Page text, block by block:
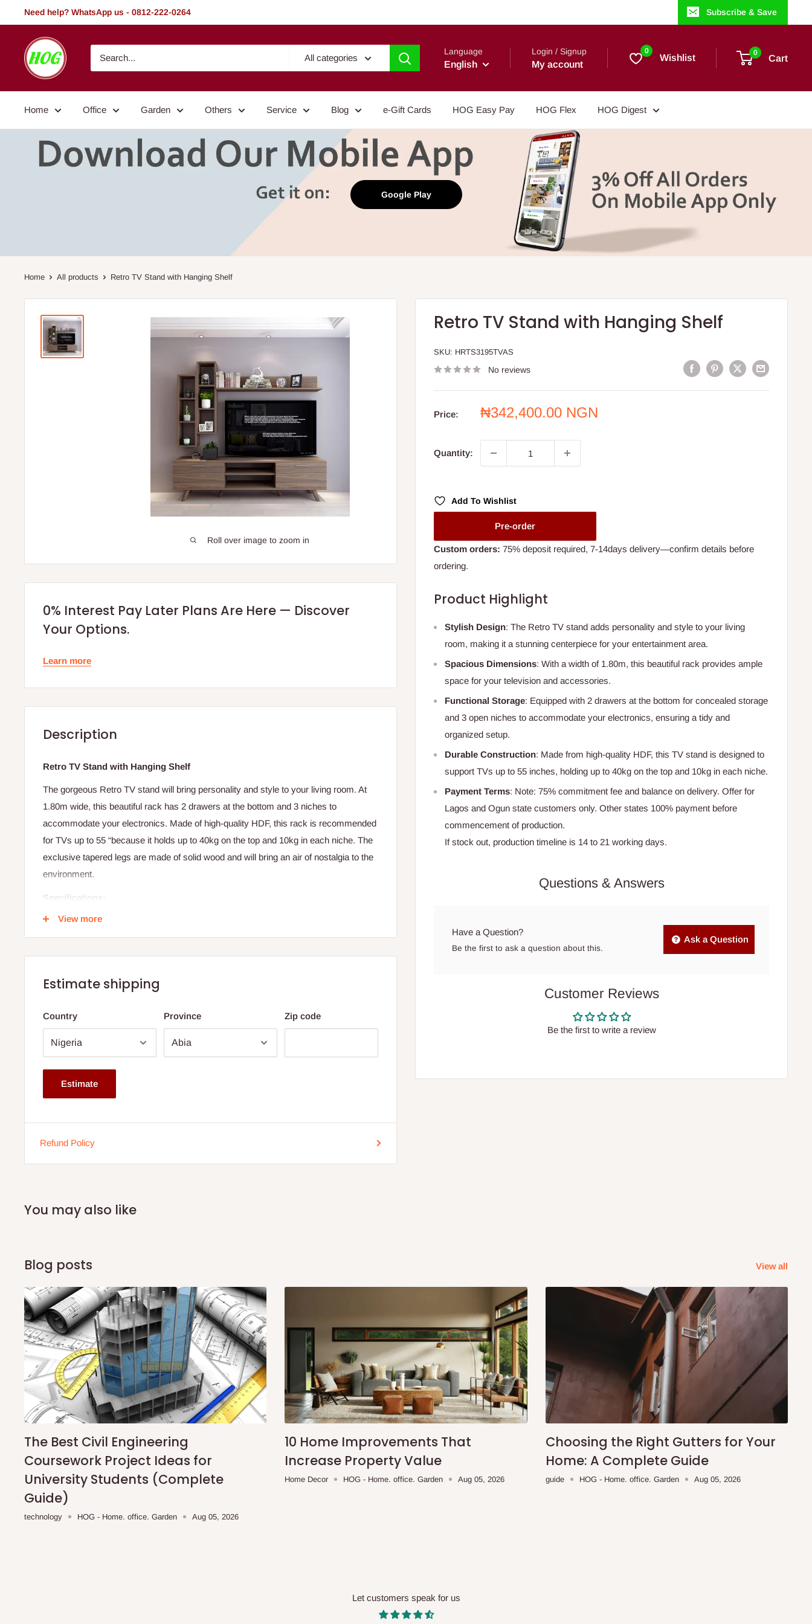
to
Need help? WhatsApp us - 0812-222-0264 Subscribe & Save
HOG
-
Home.
Garden
All categories
Language
English
Login / Signup
My account
0
Wishlist 0
Cart
Home Office Garden Others Service Blog e-Gift Cards HOG Easy Pay HOG Flex HOG Digest
Google Play
Home All products Retro TV Stand with Hanging Shelf
Roll over image to zoom in
Retro TV Stand with Hanging Shelf
SKU: HRTS3195TVAS
No reviews
Price:
Sale
₦342,400.00 NGN
Quantity:
Add To Wishlist
Pre-order
Custom orders: 75% deposit required, 7-14days delivery—confirm details before
ordering.
Product Highlight
Stylish Design: The Retro TV stand adds personality and style to your living
room, making it a stunning centerpiece for your entertainment area.
Spacious Dimensions: With a width of 1.80m, this beautiful rack provides ample
space for your television and accessories.
Functional Storage: Equipped with 2 drawers at the bottom for concealed storage
and 3 open niches to accommodate your electronics, ensuring a tidy and
organized setup.
Durable Construction: Made from high-quality HDF, this TV stand is designed to
support TVs up to 55 inches, holding up to 40kg on the top and 10kg in each niche.
Payment Terms: Note: 75% commitment fee and balance on delivery. Offer for
Lagos and Ogun state customers only. Other states 100% payment before
commencement of production.
If stock out, production timeline is 14 to 21 working days.
Questions & Answers
Have a Question?
Be the first to ask a question about this.
Ask a Question
Customer Reviews
Be the first to write a review
0% Interest Pay Later Plans Are Here — Discover
Your Options.
Learn more
Description
Retro TV Stand with Hanging Shelf
The gorgeous Retro TV stand will bring personality and style to your living room. At
1.80m wide, this beautiful rack has 2 drawers at the bottom and 3 niches to
accommodate your electronics. Made of high-quality HDF, this rack is recommended
for TVs up to 55 “because it holds up to 40kg on the top and 10kg in each niche. The
exclusive tapered legs are made of solid wood and will bring an air of nostalgia to the
environment.
Specifications:
Width: 1.80 meters
Storage Compartments: 2 bottom drawers, 3 open niches
Niche Load Capacity: 10 kilograms each
TV Compatibility: Recommended for TVs up to 55 inches
customers only. Other states 100% payment before commencement of production.
View more
Estimate shipping
Country Province Zip code
Estimate
Refund Policy
You may also like
Blog posts View all
The Best Civil Engineering
Coursework Project Ideas for
University Students (Complete
Guide)
technology HOG - Home. office. Garden Aug 05, 2026
10 Home Improvements That
Increase Property Value
Home Decor HOG - Home. office. Garden Aug 05, 2026
Choosing the Right Gutters for Your
Home: A Complete Guide
guide HOG - Home. office. Garden Aug 05, 2026
Let customers speak for us